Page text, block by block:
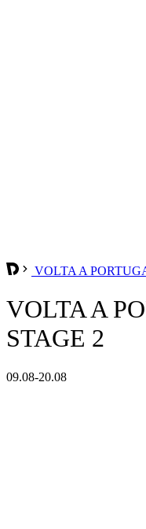
VOLTA A
VOLTA A
STAGE 2
09.08-20.08